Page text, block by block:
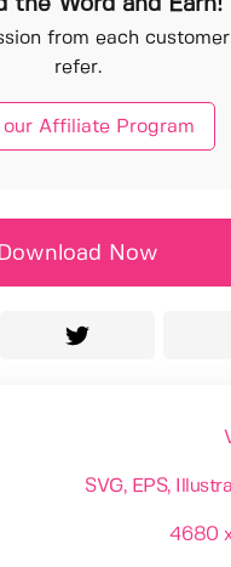
the Word and Earn!
from each
refer.
our Affiliate Program
Download Now
SVG, EPS,
4680